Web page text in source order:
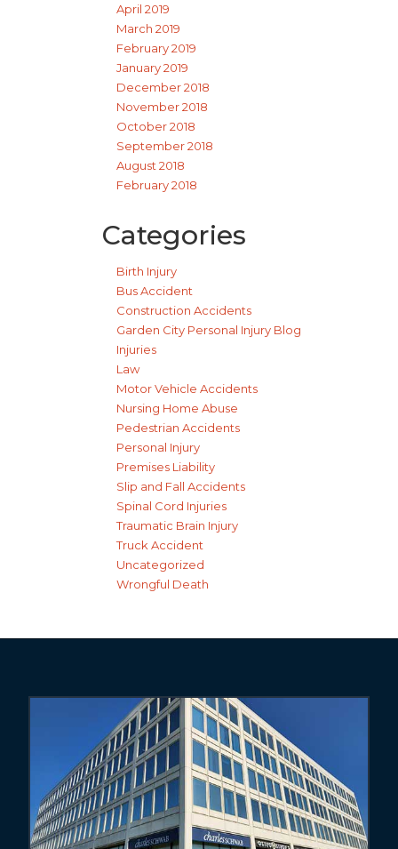
April 2019
March 2019
February 2019
January 2019
December 2018
November 2018
October 2018
September 2018
August 2018
February 2018
Categories
Birth Injury
Bus Accident
Construction Accidents
Garden City Personal Injury Blog
Injuries
Law
Motor Vehicle Accidents
Nursing Home Abuse
Pedestrian Accidents
Personal Injury
Premises Liability
Slip and Fall Accidents
Spinal Cord Injuries
Traumatic Brain Injury
Truck Accident
Uncategorized
Wrongful Death